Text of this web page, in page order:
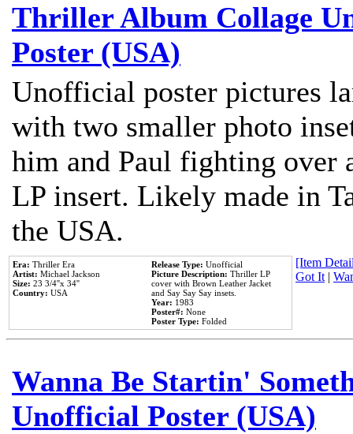
Thriller Album Collage
Poster (USA)
Unofficial poster pictures
with two smaller photo
him and Paul fighting
LP insert. Likely made in
the USA.
Era: Thriller Era
Artist: Michael Jackson
Size: 23 3/4''x 34''
Country: USA
Release Type: Unofficial
Picture Description: Thriller LP
cover with Brown Leather Jacket
and Say Say Say insets.
Year: 1983
Poster#: None
Poster Type: Folded
[Item
Got It|
Wanna Be Startin'
Unofficial Poster (USA)